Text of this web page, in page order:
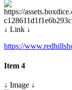
↓ Link ↓
https://
Item 4
↓ Image ↓